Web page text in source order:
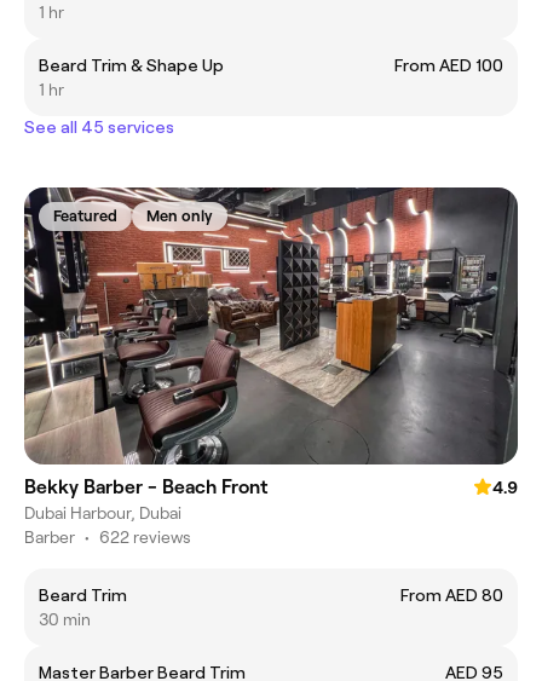
1 hr
Beard Trim & Shape Up
From AED 100
1 hr
See all 45 services
Featured Men only
Bekky Barber - Beach Front
4.9
Dubai Harbour, Dubai
Barber • 622 reviews
Beard Trim
From AED 80
30 min
Master Barber Beard Trim AED 95